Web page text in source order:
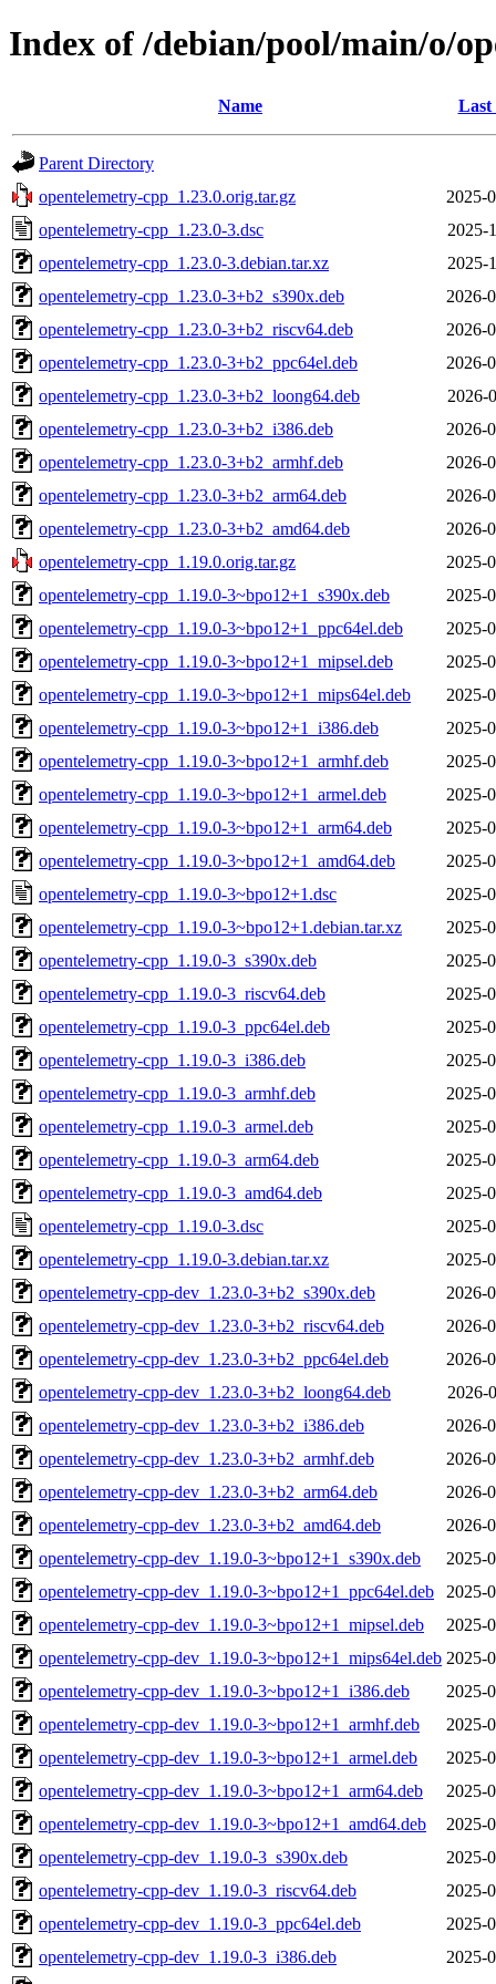
Index of /debian/pool/main/o/
Name Last
Parent Directory
opentelemetry-cpp_1.23.0.orig.tar.gz
2025-
opentelemetry-cpp_1.23.0-3.dsc
2025-
opentelemetry-cpp_1.23.0-3.debian.tar.xz
2025-
opentelemetry-cpp_1.23.0-3+b2_s390x.deb
2026-
opentelemetry-cpp_1.23.0-3+b2_riscv64.deb
2026-
opentelemetry-cpp_1.23.0-3+b2_ppc64el.deb
2026-
opentelemetry-cpp_1.23.0-3+b2_loong64.deb
2026-
opentelemetry-cpp_1.23.0-3+b2_i386.deb
2026-
opentelemetry-cpp_1.23.0-3+b2_armhf.deb
2026-
opentelemetry-cpp_1.23.0-3+b2_arm64.deb
2026-
opentelemetry-cpp_1.23.0-3+b2_amd64.deb
2026-
opentelemetry-cpp_1.19.0.orig.tar.gz
2025-
opentelemetry-cpp_1.19.0-3~bpo12+1_s390x.deb
2025-
opentelemetry-cpp_1.19.0-3~bpo12+1_ppc64el.deb
2025-
opentelemetry-cpp_1.19.0-3~bpo12+1_mipsel.deb
2025-
opentelemetry-cpp_1.19.0-3~bpo12+1_mips64el.deb
2025-
opentelemetry-cpp_1.19.0-3~bpo12+1_i386.deb
2025-
opentelemetry-cpp_1.19.0-3~bpo12+1_armhf.deb
2025-
opentelemetry-cpp_1.19.0-3~bpo12+1_armel.deb
2025-
opentelemetry-cpp_1.19.0-3~bpo12+1_arm64.deb
2025-
opentelemetry-cpp_1.19.0-3~bpo12+1_amd64.deb
2025-
opentelemetry-cpp_1.19.0-3~bpo12+1.dsc
2025-
opentelemetry-cpp_1.19.0-3~bpo12+1.debian.tar.xz
2025-
opentelemetry-cpp_1.19.0-3_s390x.deb
2025-
opentelemetry-cpp_1.19.0-3_riscv64.deb
2025-
opentelemetry-cpp_1.19.0-3_ppc64el.deb
2025-
opentelemetry-cpp_1.19.0-3_i386.deb
2025-
opentelemetry-cpp_1.19.0-3_armhf.deb
2025-
opentelemetry-cpp_1.19.0-3_armel.deb
2025-
opentelemetry-cpp_1.19.0-3_arm64.deb
2025-
opentelemetry-cpp_1.19.0-3_amd64.deb
2025-
opentelemetry-cpp_1.19.0-3.dsc
2025-
opentelemetry-cpp_1.19.0-3.debian.tar.xz
2025-
opentelemetry-cpp-dev_1.23.0-3+b2_s390x.deb
2026-
opentelemetry-cpp-dev_1.23.0-3+b2_riscv64.deb
2026-
opentelemetry-cpp-dev_1.23.0-3+b2_ppc64el.deb
2026-
opentelemetry-cpp-dev_1.23.0-3+b2_loong64.deb
2026-
opentelemetry-cpp-dev_1.23.0-3+b2_i386.deb
2026-
opentelemetry-cpp-dev_1.23.0-3+b2_armhf.deb
2026-
opentelemetry-cpp-dev_1.23.0-3+b2_arm64.deb
2026-
opentelemetry-cpp-dev_1.23.0-3+b2_amd64.deb
2026-
opentelemetry-cpp-dev_1.19.0-3~bpo12+1_s390x.deb
2025-
opentelemetry-cpp-dev_1.19.0-3~bpo12+1_ppc64el.deb
2025-
opentelemetry-cpp-dev_1.19.0-3~bpo12+1_mipsel.deb
2025-
opentelemetry-cpp-dev_1.19.0-3~bpo12+1_mips64el.deb 2025-
opentelemetry-cpp-dev_1.19.0-3~bpo12+1_i386.deb
2025-
opentelemetry-cpp-dev_1.19.0-3~bpo12+1_armhf.deb
2025-
opentelemetry-cpp-dev_1.19.0-3~bpo12+1_armel.deb
2025-
opentelemetry-cpp-dev_1.19.0-3~bpo12+1_arm64.deb
2025-
opentelemetry-cpp-dev_1.19.0-3~bpo12+1_amd64.deb
2025-
opentelemetry-cpp-dev_1.19.0-3_s390x.deb
2025-
opentelemetry-cpp-dev_1.19.0-3_riscv64.deb
2025-
opentelemetry-cpp-dev_1.19.0-3_ppc64el.deb
2025-
opentelemetry-cpp-dev_1.19.0-3_i386.deb
2025-